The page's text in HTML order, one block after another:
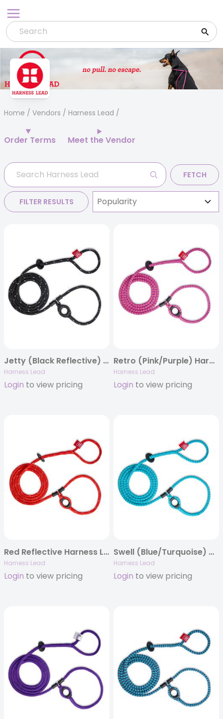
to
content
Home / Vendors / Harness Lead
Order Terms Meet the Vendor
FETCH
FILTER RESULTS
Jetty (Black Reflective) Harness Lead
Harness Lead
Login to view pricing
Retro (Pink/Purple) Harness Lead
Harness Lead
Login to view pricing
Red Reflective Harness Lead
Harness Lead
Login to view pricing
Swell (Blue/Turquoise) Harness Lead
Harness Lead
Login to view pricing